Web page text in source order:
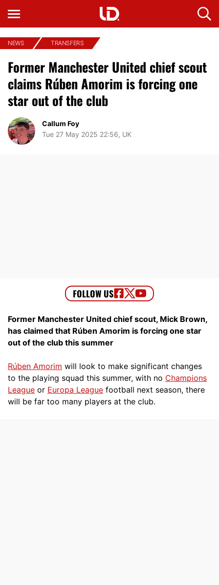
NEWS TRANSFERS
Former Manchester United chief scout
claims Rúben Amorim is forcing one
star out of the club
Callum Foy
Tue 27 May 2025 22:56, UK
Former Manchester United chief scout, Mick Brown,
has claimed that Rúben Amorim is forcing one star
out of the club this summer
Rúben Amorim will look to make significant changes
to the playing squad this summer, with no Champions
League or Europa League football next season, there
will be far too many players at the club.